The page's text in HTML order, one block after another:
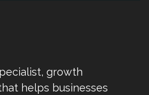
growth
helps businesses